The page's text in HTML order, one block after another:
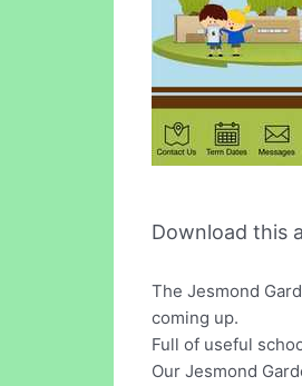
Download this
The Jesmond
coming up.
Full of useful
Our Jesmond